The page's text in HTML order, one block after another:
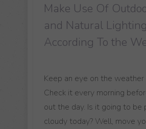
Make Use Of
and Natural Lighting
According To the
Keep an eye on the
Check it every morning
out the day. Is it going to be
cloudy today? Well, move